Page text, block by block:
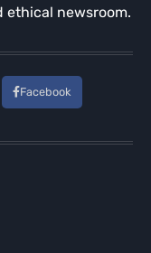
ethical newsroom.
Facebook